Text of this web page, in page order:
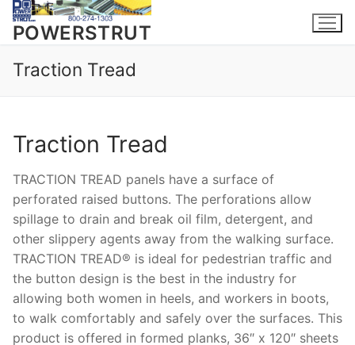
Skip
POWERSTRUT
Traction Tread
Traction Tread
TRACTION TREAD panels have a surface of
perforated raised buttons. The perforations allow
spillage to drain and break oil film, detergent, and
other slippery agents away from the walking surface.
TRACTION TREAD® is ideal for pedestrian traffic and
the button design is the best in the industry for
allowing both women in heels, and workers in boots,
to walk comfortably and safely over the surfaces. This
product is offered in formed planks, 36″ x 120″ sheets